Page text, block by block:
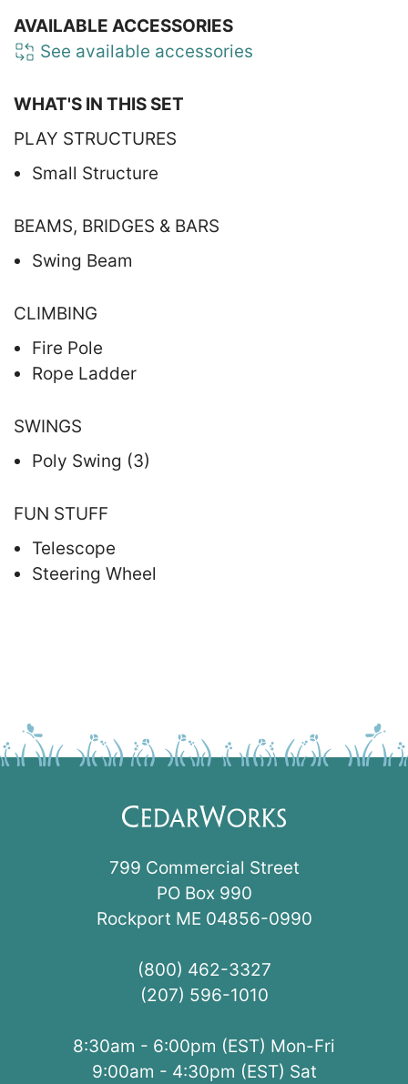
AVAILABLE ACCESSORIES
See available accessories
WHAT'S IN THIS SET
PLAY STRUCTURES
Small Structure
BEAMS, BRIDGES & BARS
Swing Beam
CLIMBING
Fire Pole
Rope Ladder
SWINGS
Poly Swing (3)
FUN STUFF
Telescope
Steering Wheel
799 Commercial Street
PO Box 990
Rockport ME 04856-0990
(800) 462-3327
(207) 596-1010
8:30am - 6:00pm (EST) Mon-Fri
9:00am - 4:30pm (EST) Sat